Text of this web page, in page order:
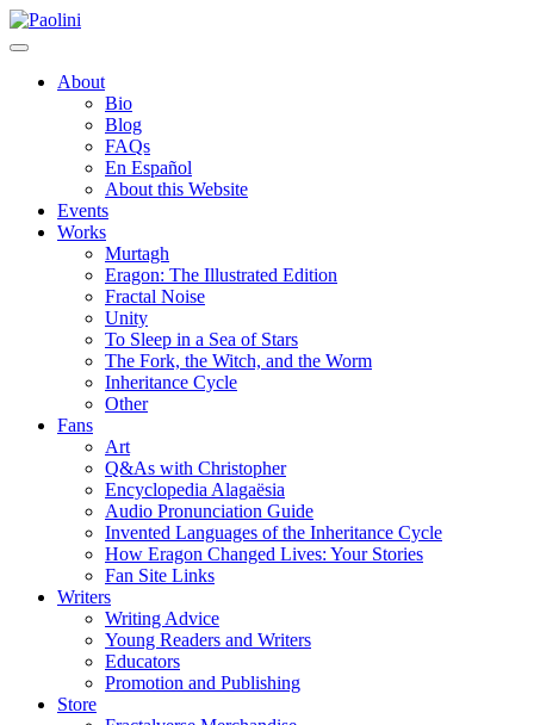
Skip
to
Paolini
About
Bio
Blog
FAQs
En Español
About this Website
Events
Works
Murtagh
Eragon: The Illustrated Edition
Fractal Noise
Unity
To Sleep in a Sea of Stars
The Fork, the Witch, and the Worm
Inheritance Cycle
Other
Fans
Art
Q&As with Christopher
Encyclopedia Alagaësia
Audio Pronunciation Guide
Invented Languages of the Inheritance Cycle
How Eragon Changed Lives: Your Stories
Fan Site Links
Writers
Writing Advice
Young Readers and Writers
Educators
Promotion and Publishing
Store